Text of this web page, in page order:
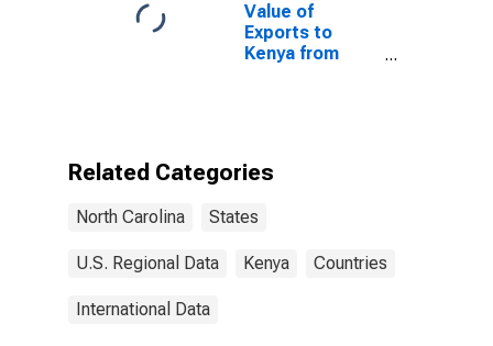
Value of
Exports to
Kenya from
Related Categories
North Carolina States
U.S. Regional Data Kenya Countries
International Data